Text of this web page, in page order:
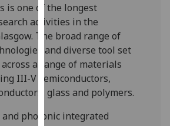
and
how
we
use
them
on
our
privacy
is one of the longest
activities in the
The broad range of
and diverse tool set
a range of materials
III-V semiconductors,
glass and polymers.
photonic integrated